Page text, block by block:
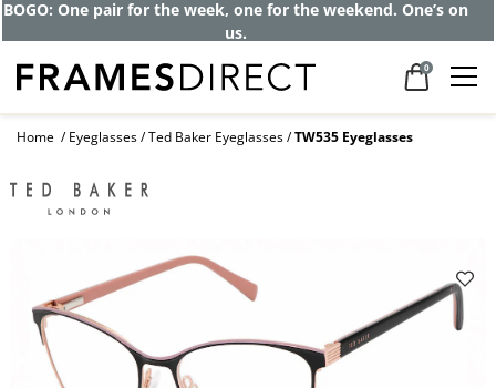
BOGO: One pair for the week, one for the weekend. One’s on
us.
0
Home Eyeglasses Ted Baker Eyeglasses TW535 Eyeglasses